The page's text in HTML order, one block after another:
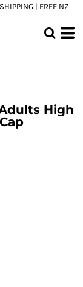
| FREE NZ
High